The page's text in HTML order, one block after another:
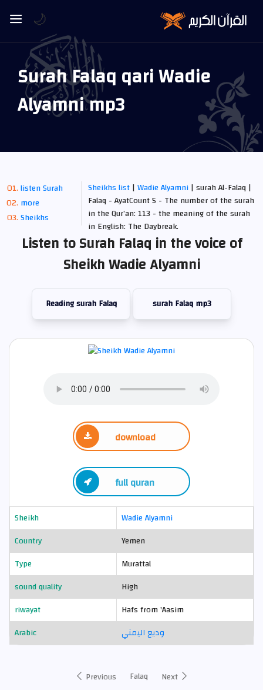
Surah Falaq qari Wadie
Alyamni mp3
listen Surah
more
Sheikhs
Sheikhs list|Wadie Alyamni| surah Al-Falaq |
Falaq - AyatCount 5 - The number of the surah
in the Qur’an: 113 - the meaning of the surah
in English: The Daybreak.
Listen to Surah Falaq in the voice of
Sheikh Wadie Alyamni
Reading surah Falaq surah Falaq mp3
download
full quran
Sheikh
Wadie Alyamni
Country
Yemen
Type
Murattal
sound quality
High
riwayat
Hafs from 'Aasim
Arabic
وديع اليمني
Previous Falaq Next
🌙